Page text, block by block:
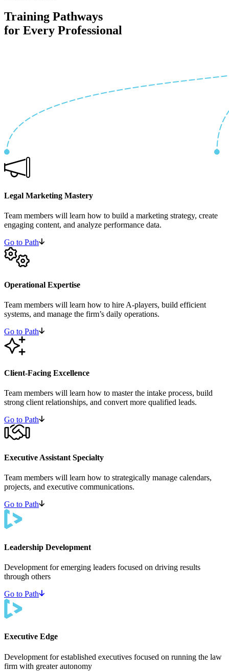
Training Pathways
for Every Professional
Legal Marketing Mastery
Team members will learn how to build a marketing strategy, create
engaging content, and analyze performance data.
Go to Path
Operational Expertise
Team members will learn how to hire A-players, build efficient
systems, and manage the firm’s daily operations.
Go to Path
Client-Facing Excellence
Team members will learn how to master the intake process, build
strong client relationships, and convert more qualified leads.
Go to Path
Executive Assistant Specialty
Team members will learn how to strategically manage calendars,
projects, and executive communications.
Go to Path
Leadership Development
Development for emerging leaders focused on driving results
through others
Go to Path
Executive Edge
Development for established executives focused on running the law
firm with greater autonomy